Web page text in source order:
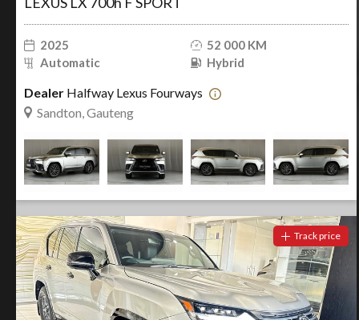
2025
52 000 KM
Automatic
Hybrid
Dealer Halfway Lexus Fourways
Sandton, Gauteng
Track price